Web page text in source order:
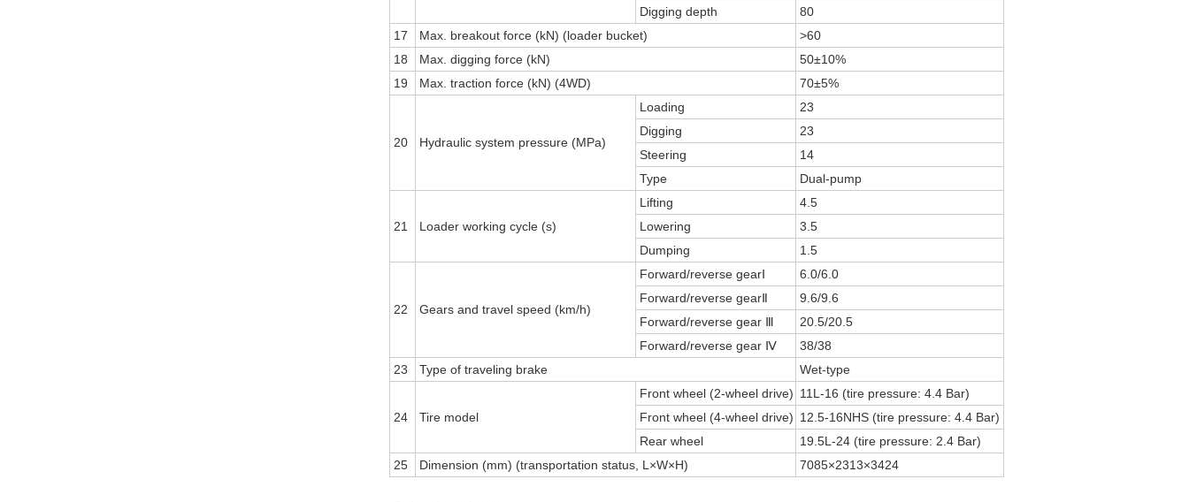
Digging depth
80
17
Max. breakout force (kN) (loader bucket)
>60
18
Max. digging force (kN)
50±10%
19
Max. traction force (kN) (4WD) 70±5%
20 Hydraulic system pressure (MPa)
Loading
23
Digging
23
Steering
14
Type
Dual-pump
21 Loader working cycle (s)
Lifting
4.5
Lowering
3.5
Dumping
1.5
22 Gears and travel speed (km/h)
Forward/reverse gearⅠ
6.0/6.0
Forward/reverse gearⅡ
9.6/9.6
Forward/reverse gear Ⅲ
20.5/20.5
Forward/reverse gear Ⅳ
38/38
23
Type of traveling brake Wet-type
24 Tire model
Front wheel (2-wheel drive) 11L-16 (tire pressure: 4.4 Bar)
Front wheel (4-wheel drive) 12.5-16NHS (tire pressure: 4.4 Bar)
Rear wheel
19.5L-24 (tire pressure: 2.4 Bar)
25
Dimension (mm) (transportation status, L×W×H) 7085×2313×3424